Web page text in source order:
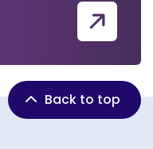
Back to top